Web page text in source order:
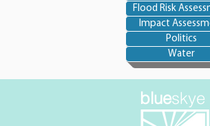
Flood Risk
Impact
Politics
Water
blueskye